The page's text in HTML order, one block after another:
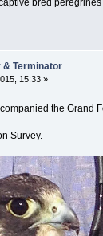
bred
& Terminator
15:33 »
the Grand
Survey.